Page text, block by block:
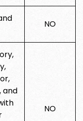
NO
and
NO